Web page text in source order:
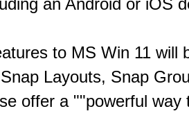
an Android or iOS
to MS Win 11 will
Layouts, Snap
offer a ""powerful way